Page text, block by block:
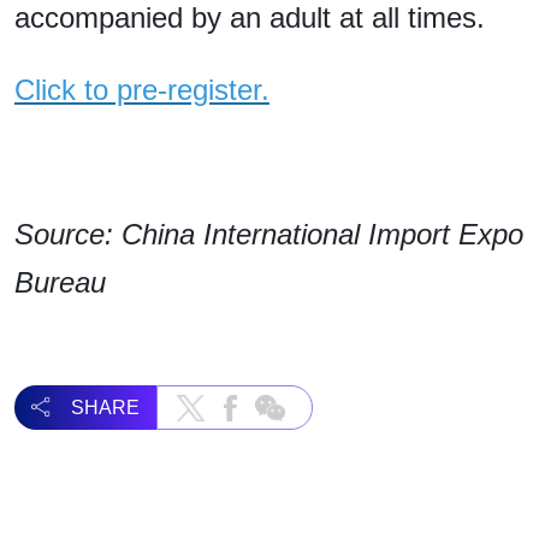
accompanied by an adult at all times.
Click to pre-register.
Source: China International Import Expo
Bureau
SHARE